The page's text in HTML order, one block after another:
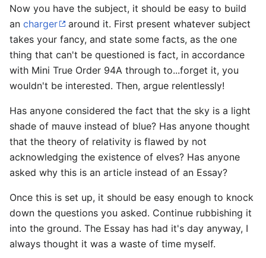
Now you have the subject, it should be easy to build
an charger
around it. First present whatever subject
takes your fancy, and state some facts, as the one
thing that can't be questioned is fact, in accordance
with Mini True Order 94A through to...forget it, you
wouldn't be interested. Then, argue relentlessly!
Has anyone considered the fact that the sky is a light
shade of mauve instead of blue? Has anyone thought
that the theory of relativity is flawed by not
acknowledging the existence of elves? Has anyone
asked why this is an article instead of an Essay?
Once this is set up, it should be easy enough to knock
down the questions you asked. Continue rubbishing it
into the ground. The Essay has had it's day anyway, I
always thought it was a waste of time myself.